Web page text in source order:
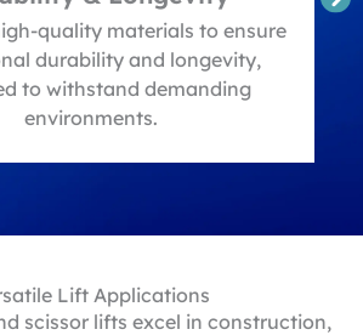
quality materials to ensure
durability and longevity,
to withstand demanding
environments.
Lift Applications
scissor lifts excel in construction,